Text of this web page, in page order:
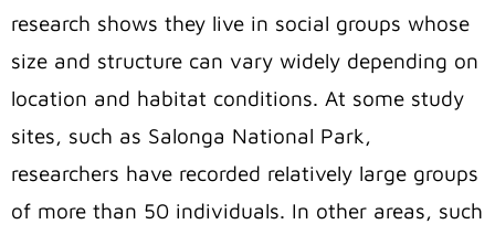
research shows they live in social groups whose
size and structure can vary widely depending on
location and habitat conditions. At some study
sites, such as Salonga National Park,
researchers have recorded relatively large groups
of more than 50 individuals. In other areas, such